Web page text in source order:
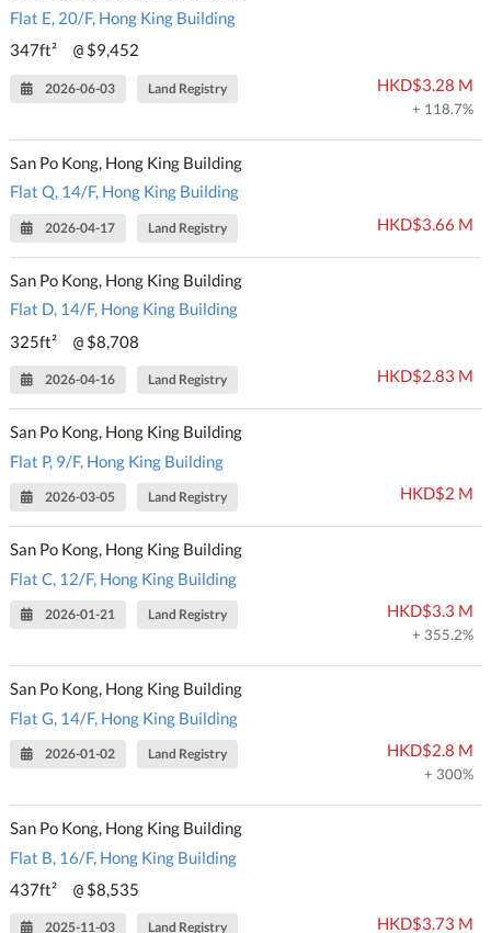
Flat E, 20/F, Hong King Building
347ft²
@ $9,452
2026-06-03 Land Registry HKD$3.28 M
+ 118.7%
San Po Kong, Hong King Building
Flat Q, 14/F, Hong King Building
2026-04-17 Land Registry HKD$3.66 M
San Po Kong, Hong King Building
Flat D, 14/F, Hong King Building
325ft²
@ $8,708
2026-04-16 Land Registry HKD$2.83 M
San Po Kong, Hong King Building
Flat P, 9/F, Hong King Building
2026-03-05 Land Registry HKD$2 M
San Po Kong, Hong King Building
Flat C, 12/F, Hong King Building
2026-01-21 Land Registry HKD$3.3 M
+ 355.2%
San Po Kong, Hong King Building
Flat G, 14/F, Hong King Building
2026-01-02 Land Registry HKD$2.8 M
+ 300%
San Po Kong, Hong King Building
Flat B, 16/F, Hong King Building
437ft²
@ $8,535
2025-11-03 Land Registry HKD$3.73 M